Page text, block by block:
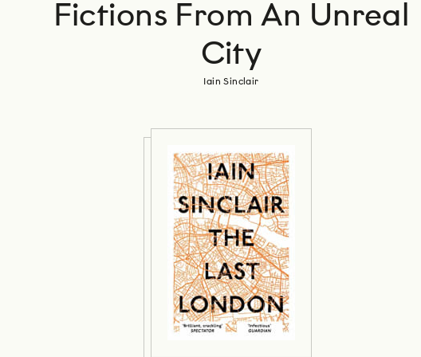
Fictions From An Unreal
City
Iain Sinclair